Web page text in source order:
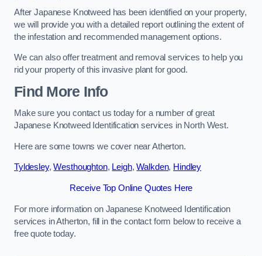
After Japanese Knotweed has been identified on your property,
we will provide you with a detailed report outlining the extent of
the infestation and recommended management options.
We can also offer treatment and removal services to help you
rid your property of this invasive plant for good.
Find More Info
Make sure you contact us today for a number of great
Japanese Knotweed Identification services in North West.
Here are some towns we cover near Atherton.
Tyldesley,Westhoughton, Leigh,Walkden, Hindley
Receive Top Online Quotes Here
For more information on Japanese Knotweed Identification
services in Atherton, fill in the contact form below to receive a
free quote today.